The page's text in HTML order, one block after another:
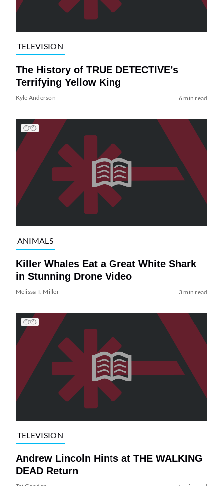
TELEVISION
The History of TRUE DETECTIVE’s
Terrifying Yellow King
Kyle Anderson 6 min read
ANIMALS
Killer Whales Eat a Great White Shark
in Stunning Drone Video
Melissa T. Miller 3 min read
TELEVISION
Andrew Lincoln Hints at THE WALKING
DEAD Return